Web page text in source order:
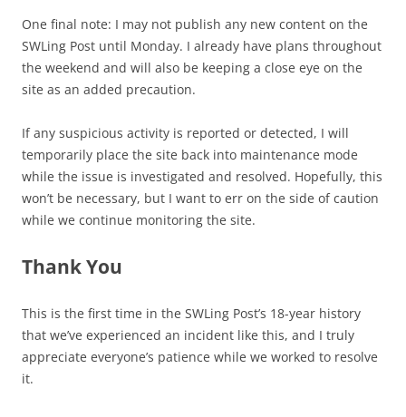
One final note: I may not publish any new content on the
SWLing Post until Monday. I already have plans throughout
the weekend and will also be keeping a close eye on the
site as an added precaution.
If any suspicious activity is reported or detected, I will
temporarily place the site back into maintenance mode
while the issue is investigated and resolved. Hopefully, this
won’t be necessary, but I want to err on the side of caution
while we continue monitoring the site.
Thank You
This is the first time in the SWLing Post’s 18-year history
that we’ve experienced an incident like this, and I truly
appreciate everyone’s patience while we worked to resolve
it.